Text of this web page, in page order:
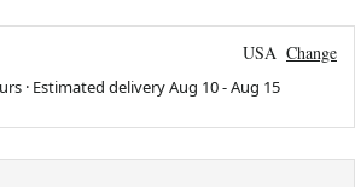
USA Change
· Estimated deliveryAug 10-Aug 15